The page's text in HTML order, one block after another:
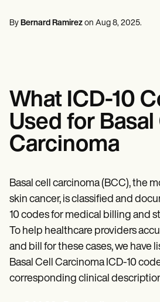
Dietitians & Nutritionists
Resources
Blogs
Guides
Comparisons
Apps
Procedure Codes
Superbill Template
SOAP Note Template
Treatment Plan Template
Informed Consent Form
Social Work Treatment Plans
DAR Note Template
Patient Visit Summary Template
Help Center
Massage therapists
By Bernard Ramirez on Aug 8, 2025.
What ICD-10
Used for Basal
Carcinoma
Basal cell carcinoma (BCC), the
skin cancer, is classified and
10 codes for medical billing and
To help healthcare providers
and bill for these cases, we have
Basal Cell Carcinoma ICD-10
corresponding clinical